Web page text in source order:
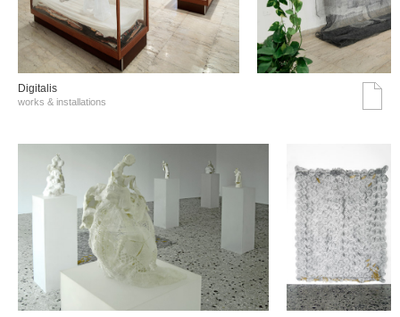
Digitalis
works & installations